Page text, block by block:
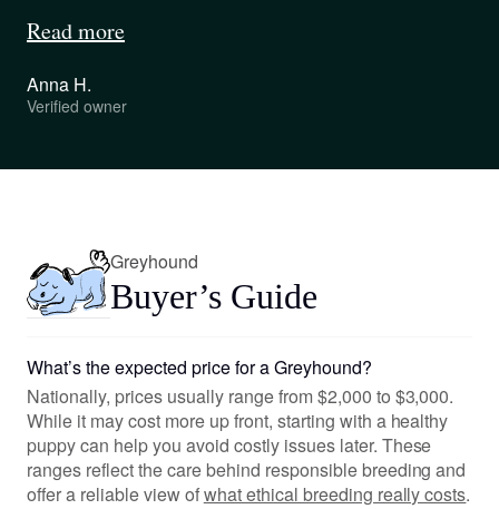
Read more
Anna H.
Verified owner
Greyhound
Buyer’s Guide
What’s the expected price for a Greyhound?
Nationally, prices usually range from $2,000 to $3,000.
While it may cost more up front, starting with a healthy
puppy can help you avoid costly issues later. These
ranges reflect the care behind responsible breeding and
offer a reliable view ofwhat ethical breeding really costs.